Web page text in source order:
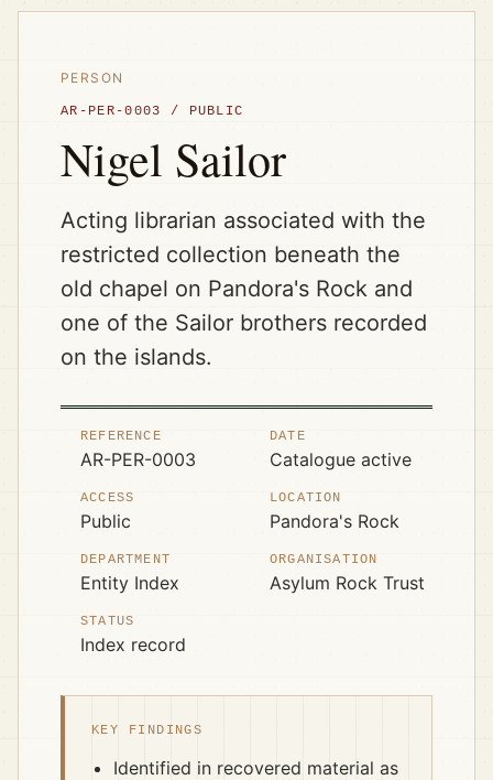
PERSON
AR-PER-0003 / PUBLIC
Nigel Sailor
Acting librarian associated with the
restricted collection beneath the
old chapel on Pandora's Rock and
one of the Sailor brothers recorded
on the islands.
REFERENCE
AR-PER-0003
DATE
Catalogue active
ACCESS
Public
LOCATION
Pandora's Rock
DEPARTMENT
Entity Index
ORGANISATION
Asylum Rock Trust
STATUS
Index record
KEY FINDINGS
Identified in recovered material as